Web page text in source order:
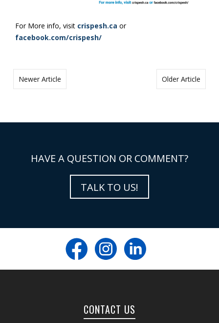
For More info, visit crispesh.ca or
facebook.com/crispesh/
Older Article
Newer Article
HAVE A QUESTION OR COMMENT?
TALK TO US!
CONTACT US